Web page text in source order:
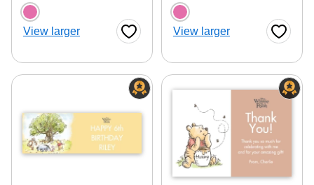
Choose a color option
View larger Favorite Button
Choose a color
View larger Favorite